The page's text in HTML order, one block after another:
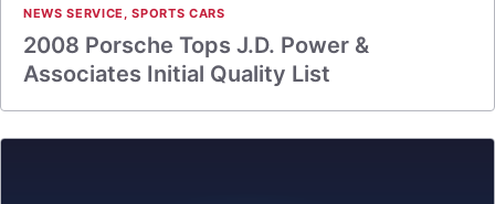
NEWS SERVICE ,SPORTS CARS
2008 Porsche Tops J.D. Power &
Associates Initial Quality List